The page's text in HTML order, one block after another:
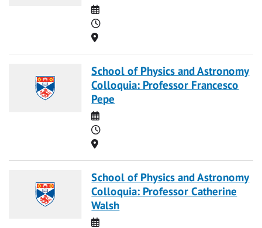
Date
Time
Location
School of Physics and Astronomy
Colloquia: Professor Francesco
Pepe
Date
Time
Location
School of Physics and Astronomy
Colloquia: Professor Catherine
Walsh
Date